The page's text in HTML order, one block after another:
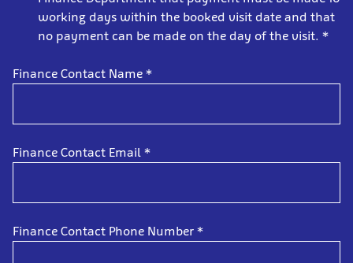
working days within the booked visit date and that
no payment can be made on the day of the visit. *
Finance Contact Name *
Finance Contact Email *
Finance Contact Phone Number *